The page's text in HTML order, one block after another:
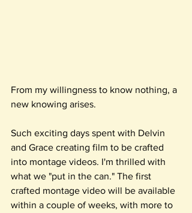
From my willingness to know nothing, a
new knowing arises.
Such exciting days spent with Delvin
and Grace creating film to be crafted
into montage videos. I'm thrilled with
what we "put in the can." The first
crafted montage video will be available
within a couple of weeks, with more to